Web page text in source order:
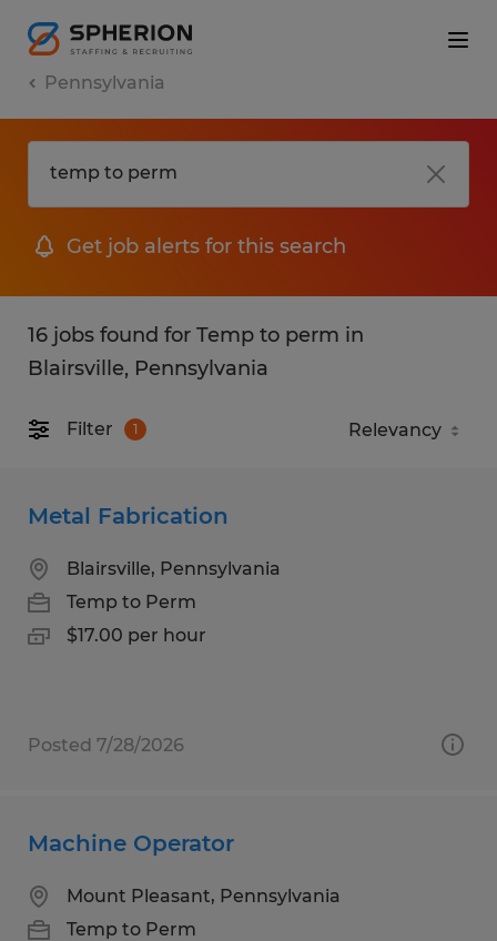
Pennsylvania
Get job alerts for this search
16 jobs found for Temp to perm in
Blairsville, Pennsylvania
Filter 1
Metal Fabrication
Blairsville, Pennsylvania
Temp to Perm
$17.00 per hour
Posted 7/28/2026
Machine Operator
Mount Pleasant, Pennsylvania
Temp to Perm